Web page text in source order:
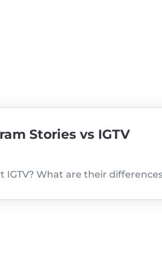
Stories vs IGTV
What are their